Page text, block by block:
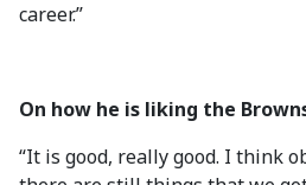
career.”
On how he is liking the
“It is good, really good. I think